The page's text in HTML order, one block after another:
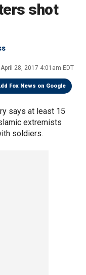
shot
April 28, 2017 4:01am EDT
Fox News on Google
says at least 15
extremists
soldiers.